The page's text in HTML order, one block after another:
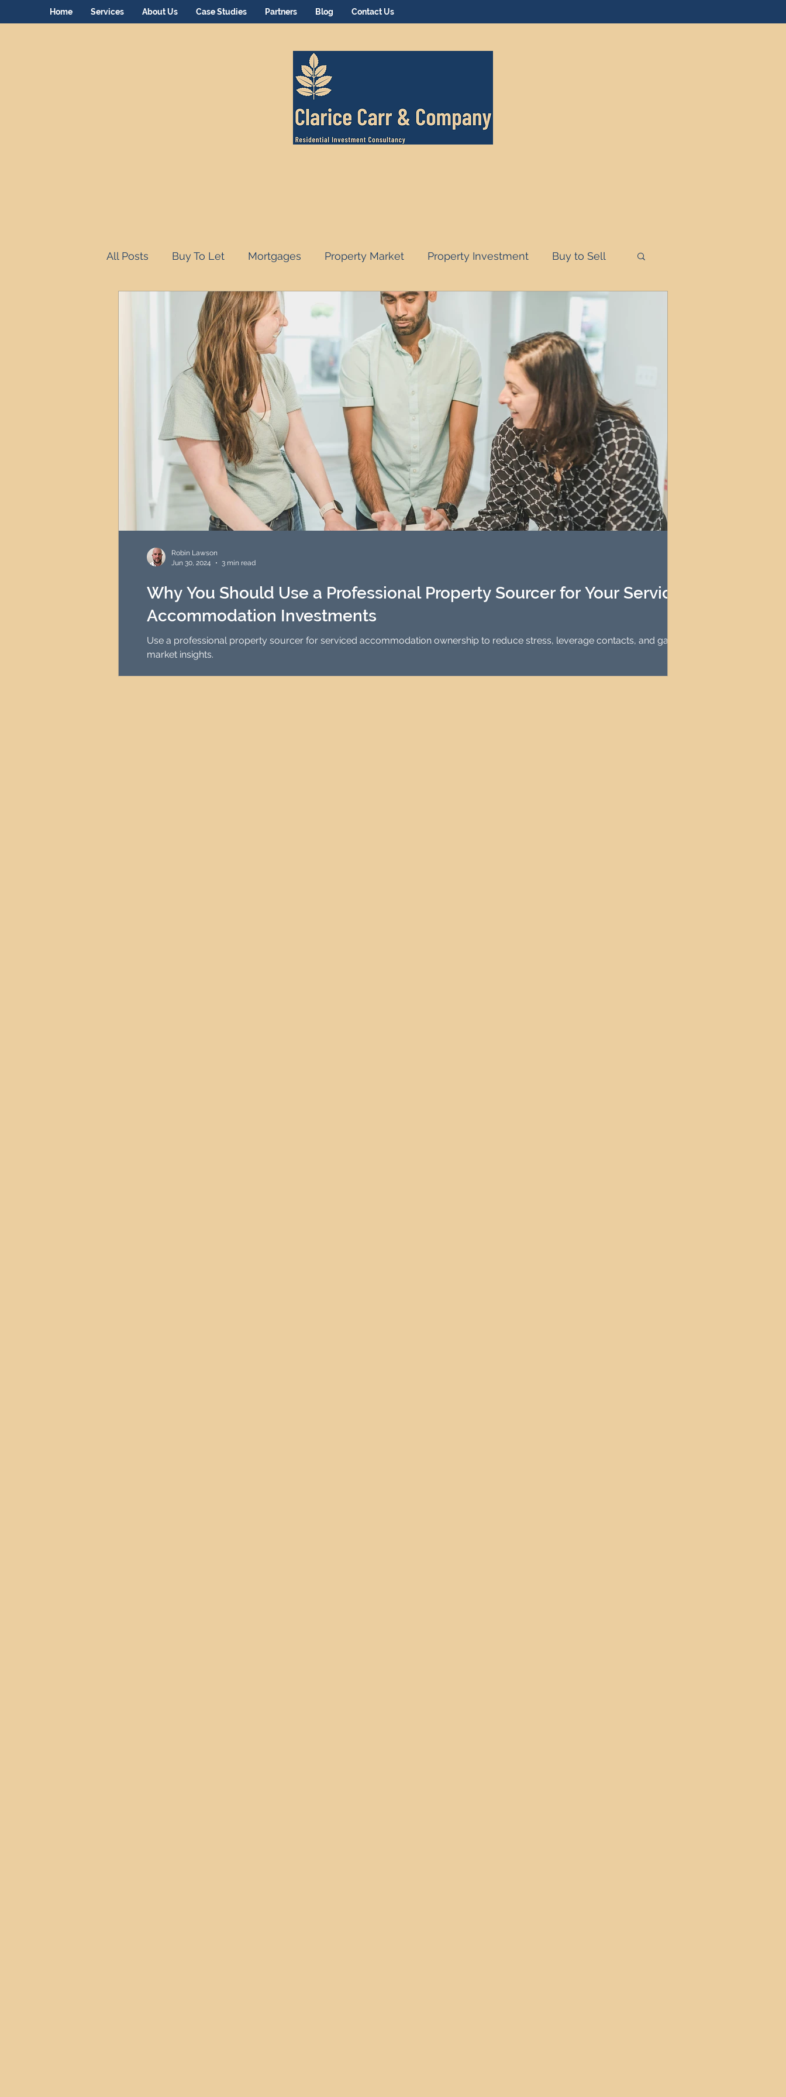
Home Services About Us Case Studies Partners Blog Contact Us
All Posts Buy To Let Mortgages Property Market Property Investment Buy to Sell
Serviced Accommodation Serviced Apartments
Interior Design Professional Property Sourcing Frequently Asked Questions
Commentary Distressed Properties Property Refurbishment Finance and Tax
Build to Rent Residential Property Investment Newcastle United Effect
Property Investment Hotspots Property Investors North East England Short-Term Lets
Newcastle Property Investment Property Investment Solutions Newcastle Property Finder
Why You Should Use a Professional Property Sourcer for Your Serviced
Accommodation Investments
Use a professional property sourcer for serviced accommodation ownership to reduce stress, leverage contacts, and gain
market insights.
Robin Lawson
Jun 30, 2024
3 min read